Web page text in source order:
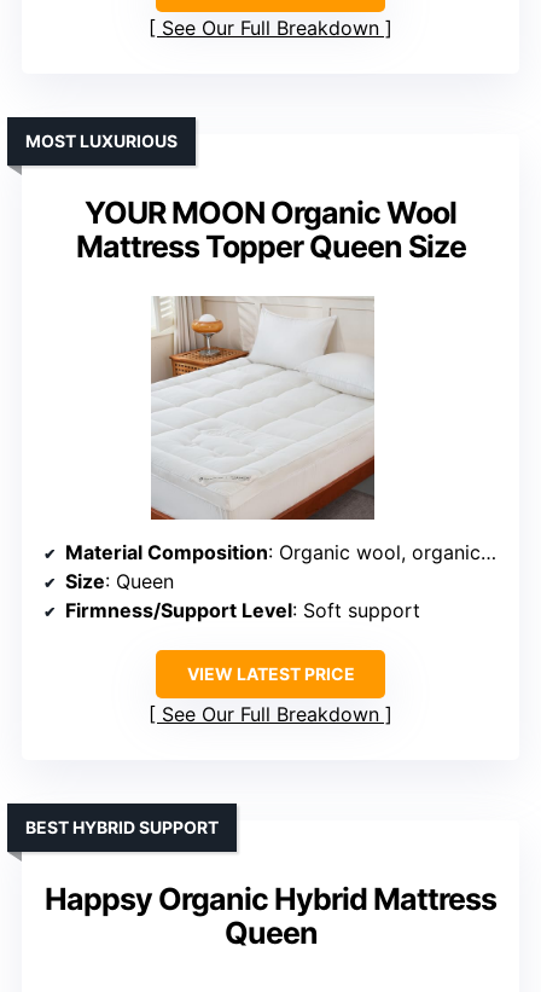
See Our Full Breakdown
YOUR MOON Organic Wool
Mattress Topper Queen Size
MOST LUXURIOUS
Material Composition: Organic wool, organic cotton, quilted fabric
Size: Queen
Firmness/Support Level: Soft support
VIEW LATEST PRICE
See Our Full Breakdown
Happsy Organic Hybrid Mattress
Queen
BEST HYBRID SUPPORT